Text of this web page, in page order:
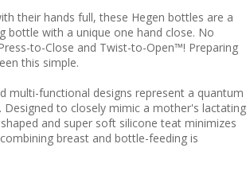
their hands full, these Hegen bottles are a
bottle with a unique one hand close. No
to-Close and Twist-to-Open™! Preparing
this simple.
multi-functional designs represent a quantum
Designed to closely mimic a mother's lactating
and super soft silicone teat minimizes
breast and bottle-feeding is